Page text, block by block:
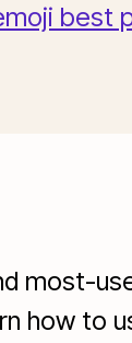
best
most-
how to